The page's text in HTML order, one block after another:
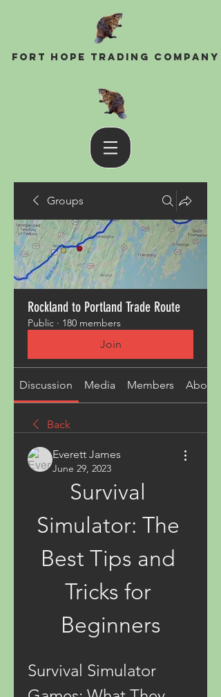
Fort Hope Trading Company
Groups
Rockland to Portland Trade Route
Public · 180 members
Join
Discussion Media Members About
Back
Everett James
June 29, 2023
Survival
Simulator: The
Best Tips and
Tricks for
Beginners
Survival Simulator